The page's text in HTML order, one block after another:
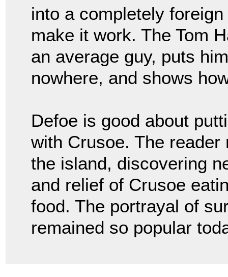
into a completely
make it work. The Tom
an average guy, puts
nowhere, and shows
Defoe is good about
with Crusoe. The
the island, discovering
and relief of Crusoe
food. The portrayal of
remained so popular